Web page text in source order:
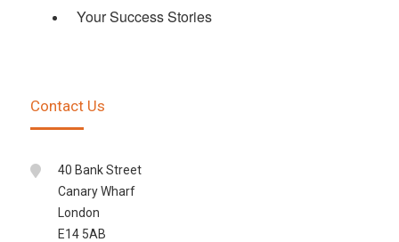
Your Success Stories
Contact Us
40 Bank Street
Canary Wharf
London
E14 5AB